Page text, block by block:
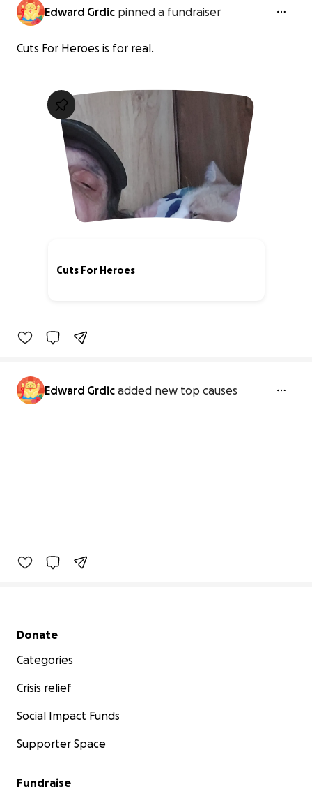
Edward Grdic pinned a fundraiser
Cuts For Heroes is for real.
Cuts For Heroes
Edward Grdic added new top causes
Secondary menu
Donate
Categories
Crisis relief
Social Impact Funds
Supporter Space
Fundraise